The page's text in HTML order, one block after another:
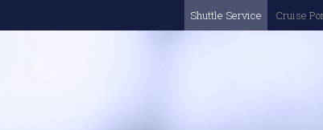
Shuttle Service Cruise